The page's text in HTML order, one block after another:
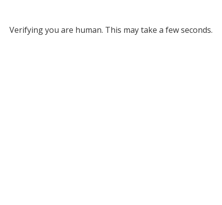
Verifying you are human. This may take a few seconds.